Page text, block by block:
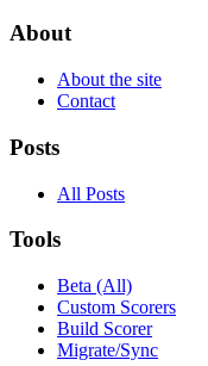
About
About the site
Contact
Posts
All Posts
Tools
Beta (All)
Custom Scorers
Build Scorer
Migrate/Sync